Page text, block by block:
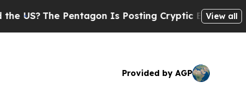
The Pentagon Is Posting Cryptic Biblical Messages
View all
Provided by AGP